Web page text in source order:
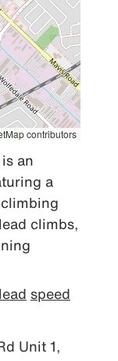
contributors
an
a
climbs,
lead speed
Unit 1,